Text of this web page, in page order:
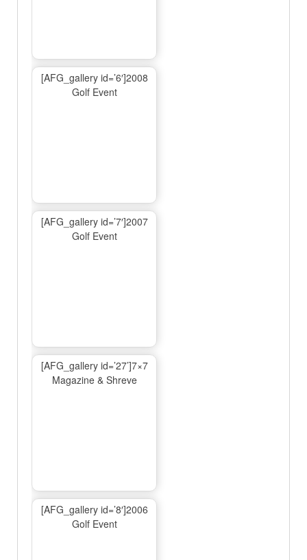
[AFG_gallery id=’6′]2008
Golf Event
[AFG_gallery id=’7′]2007
Golf Event
[AFG_gallery id=’27’]7×7
Magazine & Shreve
[AFG_gallery id=’8′]2006
Golf Event